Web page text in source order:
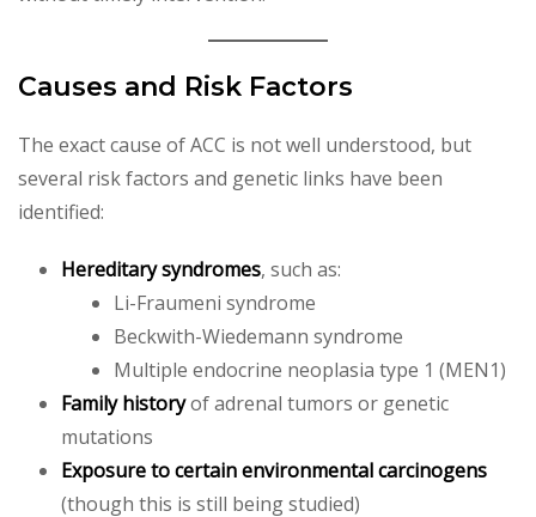
Causes and Risk Factors
The exact cause of ACC is not well understood, but
several risk factors and genetic links have been
identified:
Hereditary syndromes, such as:
Li-Fraumeni syndrome
Beckwith-Wiedemann syndrome
Multiple endocrine neoplasia type 1 (MEN1)
Family historyof adrenal tumors or genetic
mutations
Exposure to certain environmental carcinogens
(though this is still being studied)